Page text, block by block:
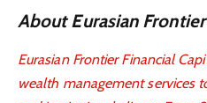
About Eurasian
Eurasian Frontier Financial
wealth management services